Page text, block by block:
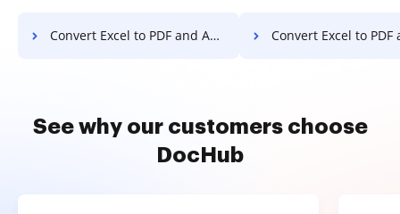
Convert Excel to PDF and Add Watermark to PDF on Computer Convert Excel to PDF and Add Watermark to
See why our customers choose
DocHub